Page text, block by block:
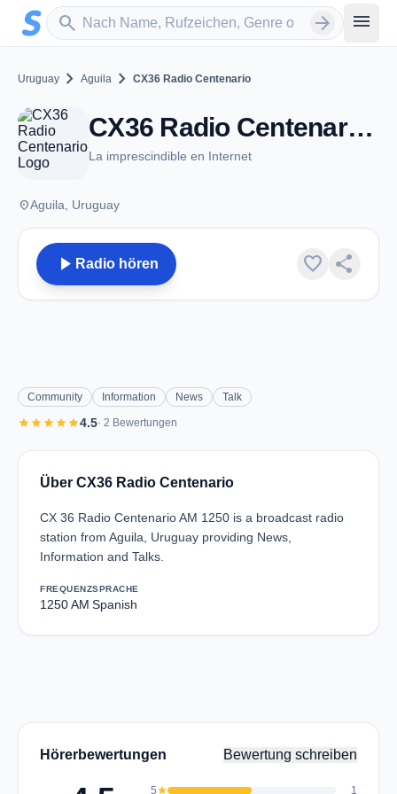
Zum Hauptinhalt springen
search
Sender suchen arrow_forward menu
Uruguay chevron_right Aguila chevron_right CX36 Radio Centenario
CX36 Radio Centenario - AM 1250 - Aguila
La imprescindible en Internet
placeAguila, Uruguay
play_arrow Radio hören favorite share
Community Information News Talk
starstarstarstarstar4.5· 2 Bewertungen
Über CX36 Radio Centenario
CX 36 Radio Centenario AM 1250 is a broadcast radio
station from Aguila, Uruguay providing News,
Information and Talks.
FREQUENZ
1250 AM
SPRACHE
Spanish
Hörerbewertungen Bewertung schreiben
5star 1